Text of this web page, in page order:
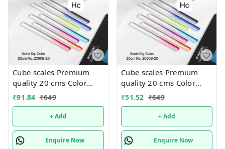
Cube scales Premium
quality 20 cms Color
random only
₹91.84 ₹649
+ Add
Enquire Now
Cube scales Premium
quality 20 cms Color
random only
₹51.52 ₹649
+ Add
Enquire Now